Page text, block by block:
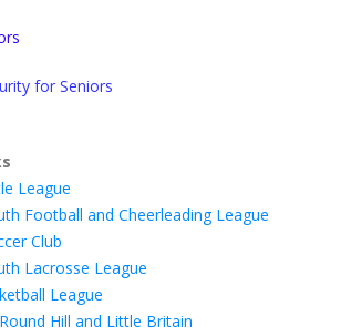
for Seniors
League
Football and Cheerleading League
Club
Lacrosse League
League
Hill and Little Britain